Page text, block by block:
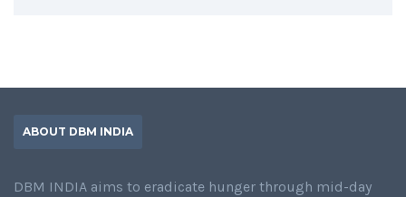
ABOUT DBM INDIA
DBM INDIA aims to eradicate hunger through mid-day